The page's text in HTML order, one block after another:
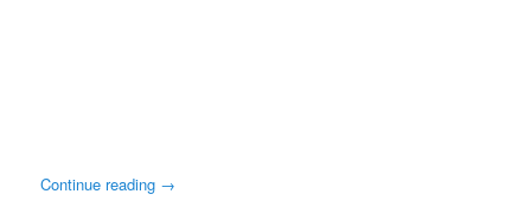
Continue reading →